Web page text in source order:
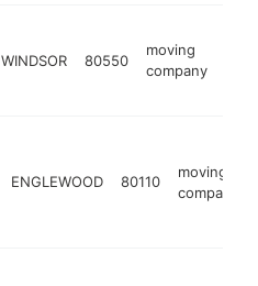
WINDSOR 80550
moving
company
ENGLEWOOD 80110
moving
company